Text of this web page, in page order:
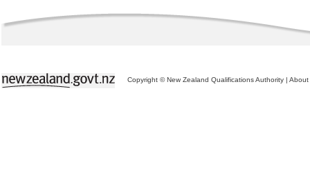
Copyright © New Zealand Qualifications Authority | About